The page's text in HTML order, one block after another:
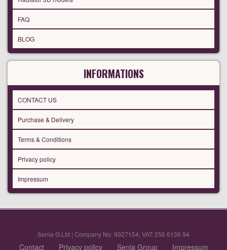
FAQ
BLOG
INFORMATIONS
CONTACT US
Purchase & Delivery
Terms & Conditions
Privacy policy
Impressum
Senia G Ltd | Company No: 9927154; VAT: 256 6136 94
Contact Privacy policy Senia Group Impressum